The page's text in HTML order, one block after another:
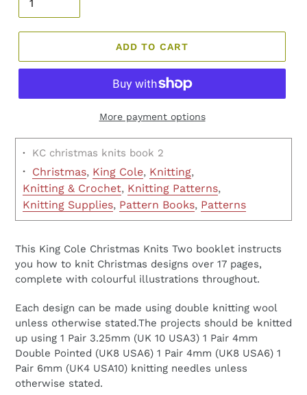
ADD TO CART
More payment options
· KC christmas knits book 2
· Christmas, King Cole, Knitting,
Knitting & Crochet, Knitting Patterns,
Knitting Supplies, Pattern Books, Patterns
This King Cole Christmas Knits Two booklet instructs
you how to knit Christmas designs over 17 pages,
complete with colourful illustrations throughout.
Each design can be made using double knitting wool
unless otherwise stated.The projects should be knitted
up using 1 Pair 3.25mm (UK 10 USA3) 1 Pair 4mm
Double Pointed (UK8 USA6) 1 Pair 4mm (UK8 USA6) 1
Pair 6mm (UK4 USA10) knitting needles unless
otherwise stated.